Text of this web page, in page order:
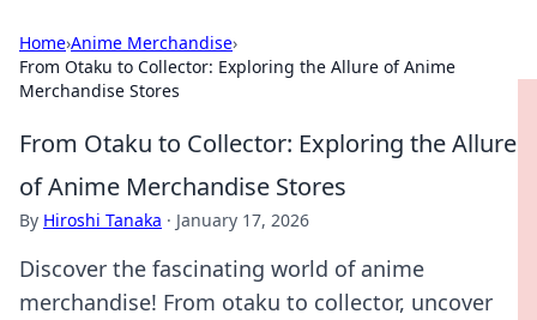
Home›Anime Merchandise›
From Otaku to Collector: Exploring the Allure of Anime
Merchandise Stores
From Otaku to Collector: Exploring the Allure
of Anime Merchandise Stores
By Hiroshi Tanaka · January 17, 2026
Discover the fascinating world of anime
merchandise! From otaku to collector, uncover